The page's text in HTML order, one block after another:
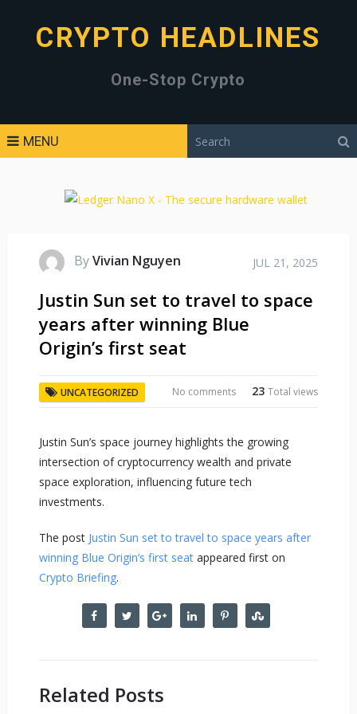
CRYPTO HEADLINES
One-Stop Crypto
MENU
ByVivian Nguyen JUL 21, 2025
Justin Sun set to travel to space
years after winning Blue
Origin’s first seat
UNCATEGORIZED 23Total views
No comments
Justin Sun’s space journey highlights the growing
intersection of cryptocurrency wealth and private
space exploration, influencing future tech
investments.
The post Justin Sun set to travel to space years after
winning Blue Origin’s first seatappeared first on
Crypto Briefing.
Related Posts